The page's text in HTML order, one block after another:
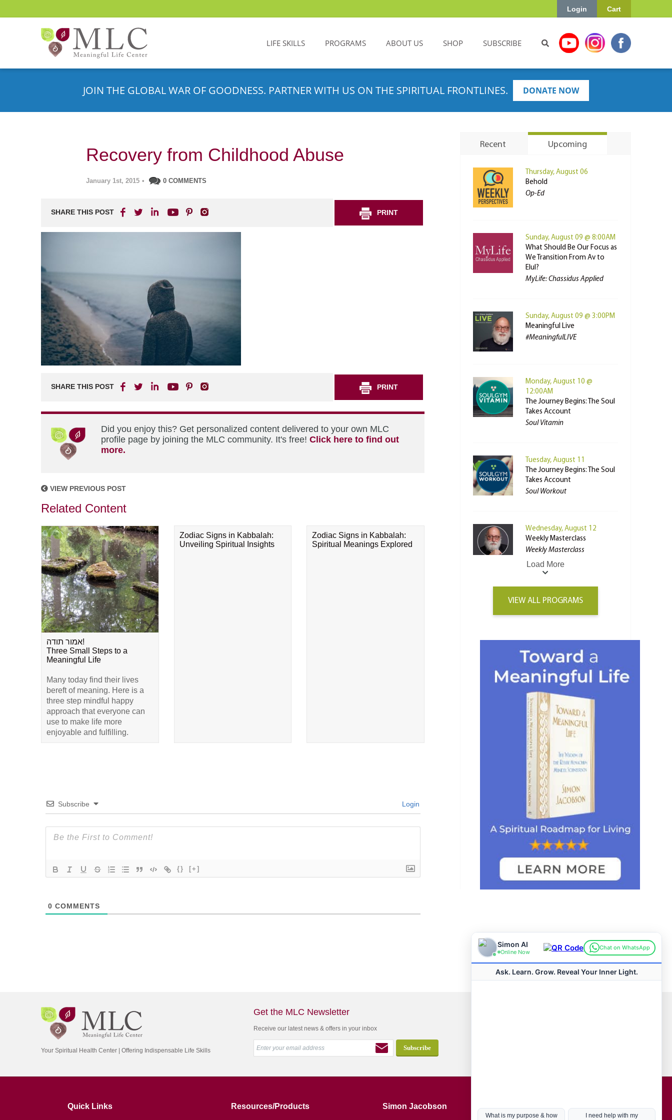
Cart
Login
LIFE SKILLS PROGRAMS ABOUT US SHOP SUBSCRIBE
JOIN THE GLOBAL WAR OF GOODNESS. PARTNER WITH US ON THE SPIRITUAL FRONTLINES. DONATE NOW
Recovery from Childhood Abuse
January 1st, 2015 • 0 COMMENTS
SHARE THIS POST PRINT
SHARE THIS POST PRINT
Did you enjoy this? Get personalized content delivered to your own MLC
profile page by joining the MLC community. It's free! Click here to find out
more.
VIEW PREVIOUS POST
Related Content
אמור תודה!
Three Small Steps to a
Meaningful Life
Many today find their lives
bereft of meaning. Here is a
three step mindful happy
approach that everyone can
use to make life more
enjoyable and fulfilling.
Zodiac Signs in Kabbalah:
Unveiling Spiritual Insights
Zodiac Signs in Kabbalah:
Spiritual Meanings Explored
Subscribe Login
{} [+]
0 COMMENTS
Recent Upcoming
Thursday, August 06
Behold
Op-Ed
Sunday, August 09 @ 8:00AM
What Should Be Our Focus as
We Transition From Av to
Elul?
MyLife: Chassidus Applied
Sunday, August 09 @ 3:00PM
Meaningful Live
#MeaningfulLIVE
Monday, August 10 @
12:00AM
The Journey Begins: The Soul
Takes Account
Soul Vitamin
Tuesday, August 11
The Journey Begins: The Soul
Takes Account
Soul Workout
Wednesday, August 12
Weekly Masterclass
Weekly Masterclass
Load More
VIEW ALL PROGRAMS
Your Spiritual Health Center | Offering Indispensable Life Skills
Get the MLC Newsletter
Receive our latest news & offers in your inbox
Quick Links Resources/Products Simon Jacobson Hot Topics